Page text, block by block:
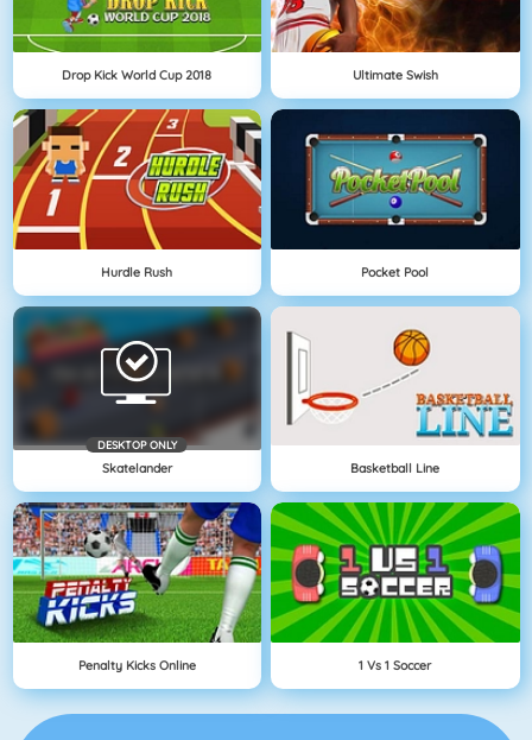
Drop Kick World Cup 2018 Ultimate Swish
Hurdle Rush Pocket Pool
DESKTOP ONLY
Skatelander Basketball Line
Penalty Kicks Online 1 Vs 1 Soccer